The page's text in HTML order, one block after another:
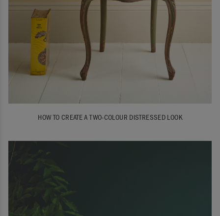
HOW TO CREATE A TWO-COLOUR DISTRESSED LOOK